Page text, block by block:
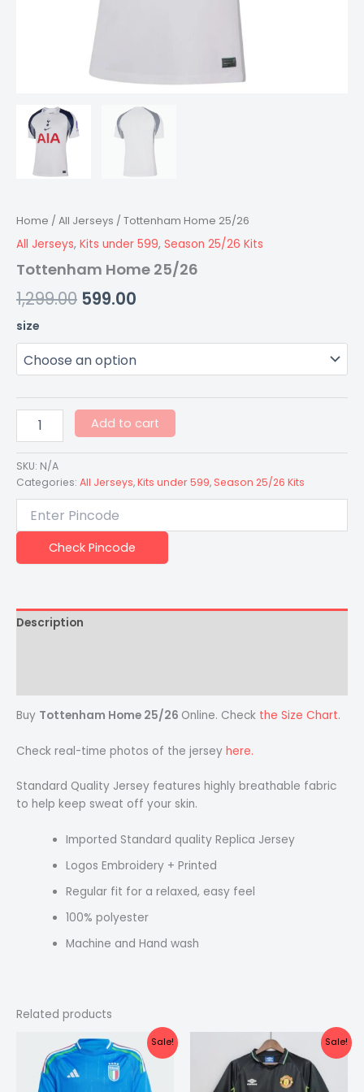
Home / All Jerseys / Tottenham Home 25/26
All Jerseys, Kits under 599, Season 25/26 Kits
Tottenham Home 25/26
1,299.00 599.00
size
Add to cart
SKU: N/A
Categories: All Jerseys,Kits under 599, Season 25/26 Kits
Check Pincode
Description
Buy Tottenham Home 25/26 Online. Check the Size Chart.
Check real-time photos of the jersey here.
Standard Quality Jersey features highly breathable fabric
to help keep sweat off your skin.
Imported Standard quality Replica Jersey
Logos Embroidery + Printed
Regular fit for a relaxed, easy feel
100% polyester
Machine and Hand wash
Related products
Sale!
Original
price
was:
₹1,099.00.
Current
price
is:
₹575.00.
Sale!
Original
price
was:
₹2,199.00.
Current
price
is:
₹1,499.00.